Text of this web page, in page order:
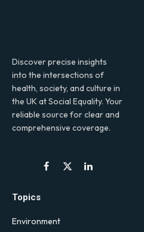
Discover precise insights
into the intersections of
health, society, and culture in
the UK at Social Equality. Your
reliable source for clear and
comprehensive coverage.
Facebook
X
LinkedIn
Topics
Environment